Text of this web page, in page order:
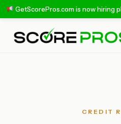
GetScorePros.com is now hiring
CREDIT